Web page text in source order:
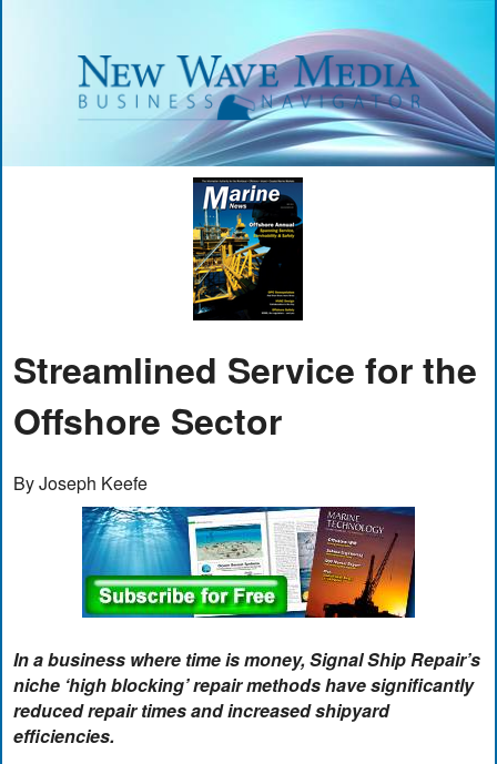
Streamlined Service for the
Offshore Sector
By Joseph Keefe
In a business where time is money, Signal Ship Repair’s
niche ‘high blocking’ repair methods have significantly
reduced repair times and increased shipyard
efficiencies.